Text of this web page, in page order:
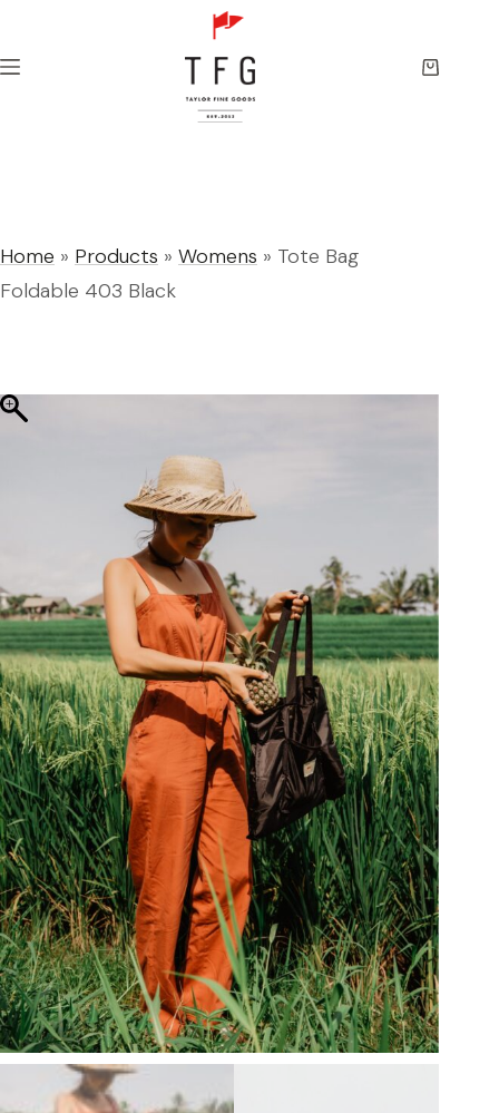
content
Shopping
Home » Products » Womens » Tote Bag
Foldable 403 Black